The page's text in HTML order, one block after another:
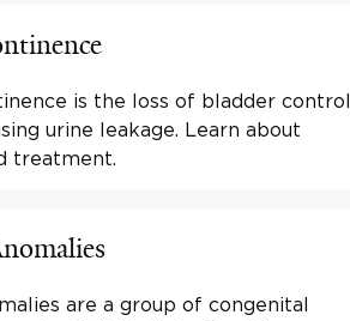
is the loss of bladder control
urine leakage. Learn about
treatment.
are a group of congenital